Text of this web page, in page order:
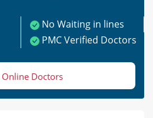
No Waiting in lines
PMC Verified Doctors
Doctors